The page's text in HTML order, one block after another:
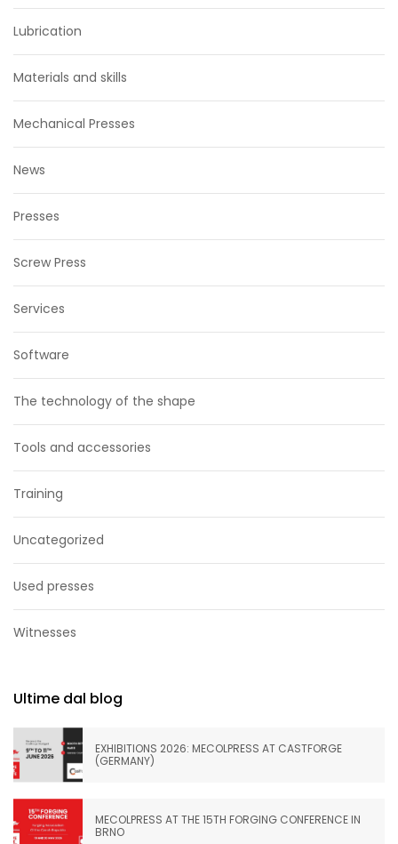
Lubrication
Materials and skills
Mechanical Presses
News
Presses
Screw Press
Services
Software
The technology of the shape
Tools and accessories
Training
Uncategorized
Used presses
Witnesses
Ultime dal blog
EXHIBITIONS 2026: MECOLPRESS AT CASTFORGE
(GERMANY)
MECOLPRESS AT THE 15TH FORGING CONFERENCE IN
BRNO